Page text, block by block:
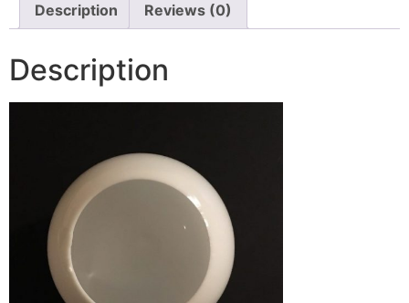
Description Reviews (0)
Description